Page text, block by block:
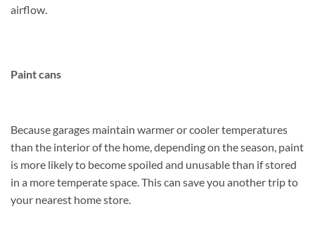
airflow.
Paint cans
Because garages maintain warmer or cooler temperatures
than the interior of the home, depending on the season, paint
is more likely to become spoiled and unusable than if stored
in a more temperate space. This can save you another trip to
your nearest home store.